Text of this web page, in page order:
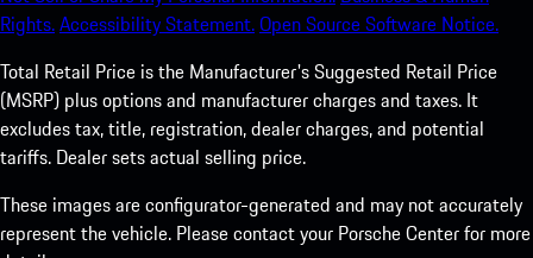
Rights.Accessibility Statement.Open Source Software Notice.
Total Retail Price is the Manufacturer's Suggested Retail Price
(MSRP) plus options and manufacturer charges and taxes. It
excludes tax, title, registration, dealer charges, and potential
tariffs. Dealer sets actual selling price.
These images are configurator-generated and may not accurately
represent the vehicle. Please contact your Porsche Center for more